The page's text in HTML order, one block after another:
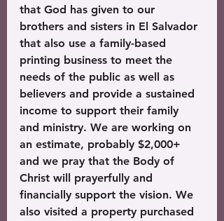
that God has given to our
brothers and sisters in El Salvador
that also use a family-based
printing business to meet the
needs of the public as well as
believers and provide a sustained
income to support their family
and ministry. We are working on
an estimate, probably $2,000+
and we pray that the Body of
Christ will prayerfully and
financially support the vision. We
also visited a property purchased